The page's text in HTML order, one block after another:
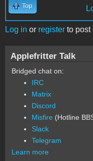
Top
Log in or register to post
Applefritter Talk
Bridged chat on:
IRC
Matrix
Discord
Misfire (Hotline
Slack
Telegram
Learn more